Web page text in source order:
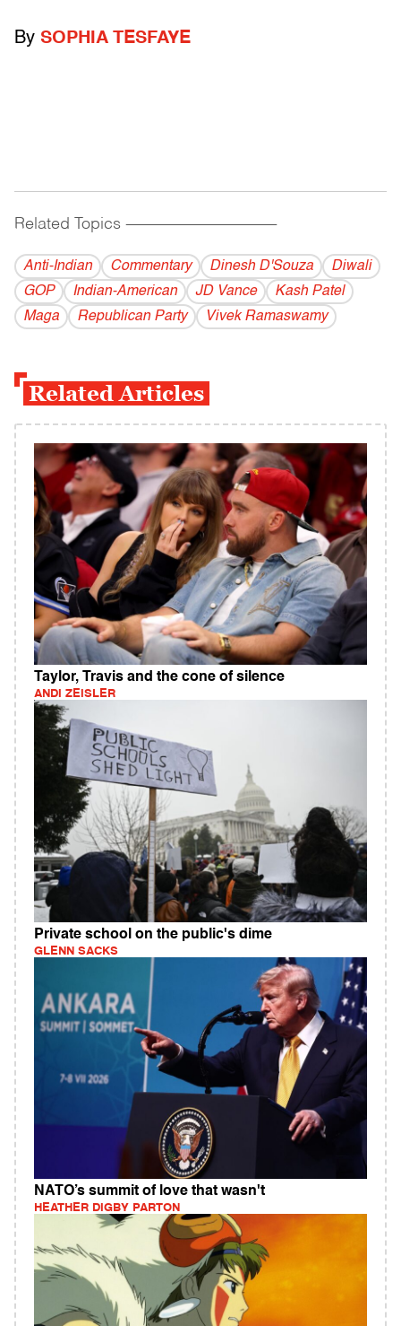
By SOPHIA TESFAYE
Related Topics ------------------------------------------
Anti-Indian Commentary Dinesh D'Souza
Diwali
GOP
Indian-American JD Vance
Kash Patel
Maga
Republican Party Vivek Ramaswamy
Related Articles
Taylor, Travis and the cone of silence
ANDI ZEISLER
Private school on the public's dime
GLENN SACKS
NATO’s summit of love that wasn't
HEATHER DIGBY PARTON